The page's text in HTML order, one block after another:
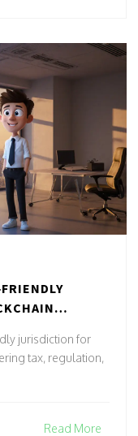
jurisdiction for
tax, regulation,
Read More